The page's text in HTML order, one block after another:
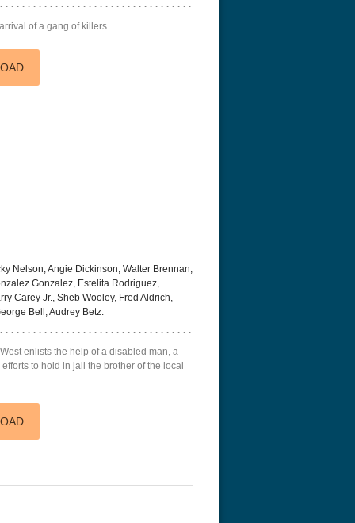
of a gang of killers.
Nelson, Angie Dickinson, Walter Brennan,
Gonzalez, Estelita Rodriguez,
Carey Jr., Sheb Wooley, Fred Aldrich,
Bell, Audrey Betz.
enlists the help of a disabled man, a
to hold in jail the brother of the local